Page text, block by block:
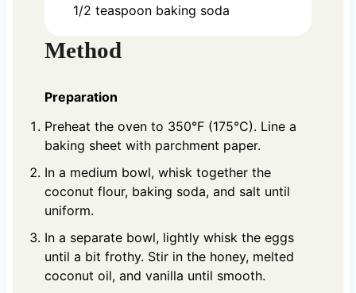
1/2 teaspoon baking soda
Method
Preparation
Preheat the oven to 350°F (175°C). Line a
baking sheet with parchment paper.
In a medium bowl, whisk together the
coconut flour, baking soda, and salt until
uniform.
In a separate bowl, lightly whisk the eggs
until a bit frothy. Stir in the honey, melted
coconut oil, and vanilla until smooth.